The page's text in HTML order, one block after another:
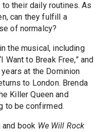
their daily routines. As
can they fulfill a
of normalcy?
the musical, including
Want to Break Free,” and
years at the Dominion
to London. Brenda
Killer Queen and
to be confirmed.
and book We Will Rock